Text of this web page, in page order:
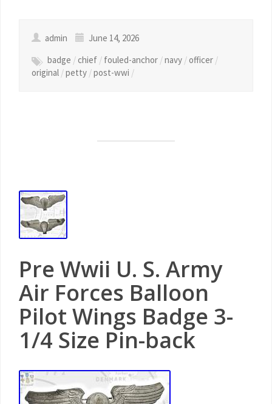
admin
June 14, 2026
badge /chief / fouled-anchor /navy /officer /
original /petty /post-wwi /
Pre Wwii U. S. Army
Air Forces Balloon
Pilot Wings Badge 3-
1/4 Size Pin-back